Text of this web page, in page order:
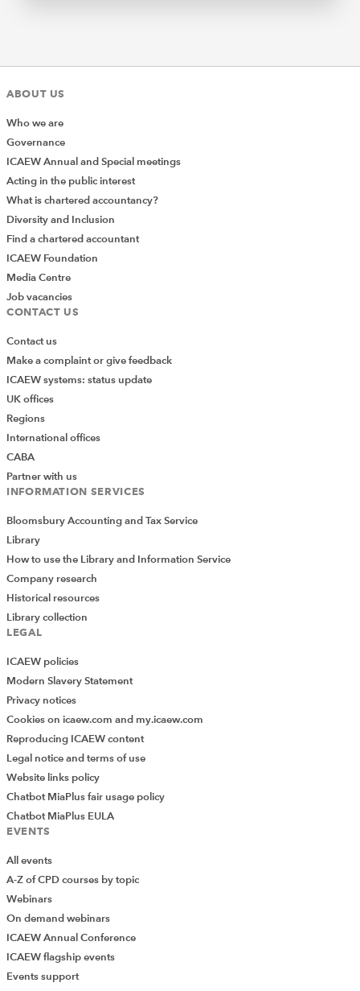
Add Verified CPD Activity
ABOUT US
Who we are
Governance
ICAEW Annual and Special meetings
Acting in the public interest
What is chartered accountancy?
Diversity and Inclusion
Find a chartered accountant
ICAEW Foundation
Media Centre
Job vacancies
CONTACT US
Contact us
Make a complaint or give feedback
ICAEW systems: status update
UK offices
Regions
International offices
CABA
Partner with us
INFORMATION SERVICES
Bloomsbury Accounting and Tax Service
Library
How to use the Library and Information Service
Company research
Historical resources
Library collection
LEGAL
ICAEW policies
Modern Slavery Statement
Privacy notices
Cookies on icaew.com and my.icaew.com
Reproducing ICAEW content
Legal notice and terms of use
Website links policy
Chatbot MiaPlus fair usage policy
Chatbot MiaPlus EULA
EVENTS
All events
A-Z of CPD courses by topic
Webinars
On demand webinars
ICAEW Annual Conference
ICAEW flagship events
Events support